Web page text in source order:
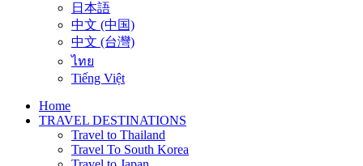
日本語
中文 (中国)
中文 (台灣)
ไทย
Tiếng Việt
Home
TRAVEL DESTINATIONS
Travel to Thailand
Travel To South Korea